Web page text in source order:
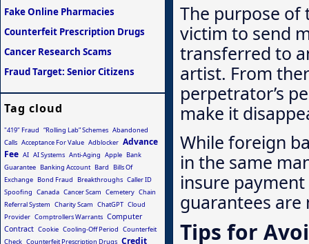
The purpose of
victim to send
transferred to
artist. From
perpetrator’s
make it
While foreign
in the same
insure
guarantees
Tips for
Fake Online Pharmacies
Counterfeit Prescription Drugs
Cancer Research Scams
Fraud Target: Senior Citizens
Tag cloud
"419" Fraud “Rolling Lab” Schemes Abandoned
Calls Acceptance For Value Adblocker Advance
Fee AI AI Systems Anti-Aging Apple Bank
Guarantee Banking Account Bard
Bills Of
Exchange Bond Fraud Breakthroughs Caller ID
Spoofing Canada Cancer Scam Cemetery Chain
Referral System Charity Scam ChatGPT Cloud
Provider Comptrollers Warrants Computer
Contract Cookie Cooling-Off Period Counterfeit
Check Counterfeit Prescription Drugs Credit